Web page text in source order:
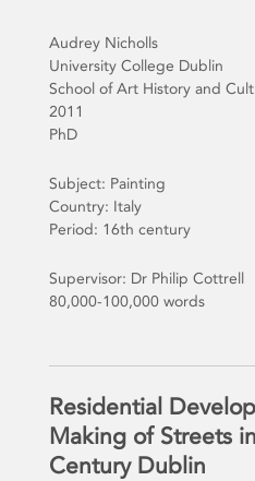
Audrey Nicholls
University College Dublin
School of Art History and
2011
PhD
Subject: Painting
Country: Italy
Period: 16th century
Supervisor: Dr Philip Cottrell
80,000-100,000 words
Residential
Making of Streets
Century Dublin